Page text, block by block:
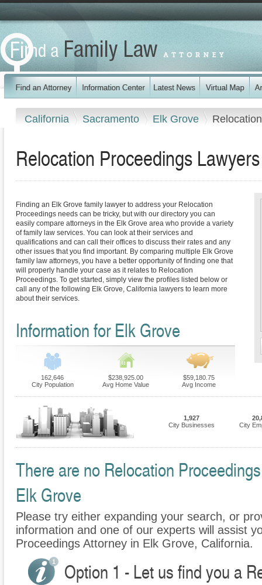
California Sacramento Elk Grove
Relocation Proceedings
Finding an Elk Grove family lawyer to address your Relocation
Proceedings needs can be tricky, but with our directory you can
easily compare attorneys in the Elk Grove area who provide a variety
of family law services. You can look at their services and
qualifications and can call their offices to discuss their rates and any
other issues that you find important. By comparing multiple Elk Grove
family law attorneys, you have a better opportunity of finding one that
will properly handle your case as it relates to Relocation
Proceedings. To get started, simply view the profiles listed below or
call any of the following Elk Grove, California lawyers to learn more
about their services.
Information for Elk Grove
162,646
City Population
$238,925.00
Avg Home Value
$59,180.75
Avg Income
1,927
City Businesses
City
There are no Relocation
Elk Grove
Please try either expanding your search, or
information and one of our experts will assist
Proceedings Attorney in Elk Grove, California.
Option 1 - Let us find you a